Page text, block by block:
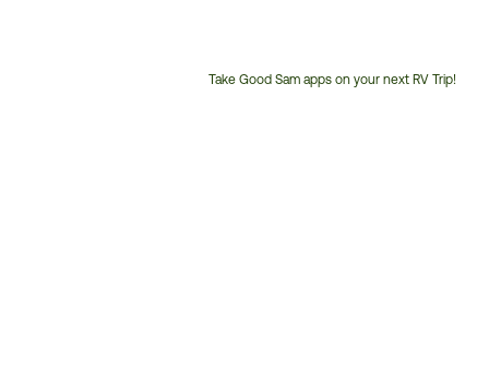
Take Good Sam apps on your next RV Trip!